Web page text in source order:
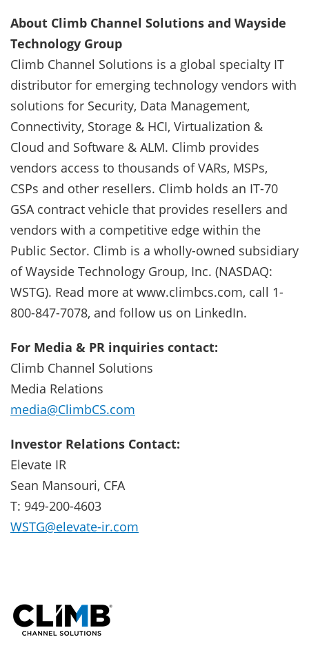
About Climb Channel Solutions and Wayside
Technology Group
Climb Channel Solutions is a global specialty IT
distributor for emerging technology vendors with
solutions for Security, Data Management,
Connectivity, Storage & HCI, Virtualization &
Cloud and Software & ALM. Climb provides
vendors access to thousands of VARs, MSPs,
CSPs and other resellers. Climb holds an IT-70
GSA contract vehicle that provides resellers and
vendors with a competitive edge within the
Public Sector. Climb is a wholly-owned subsidiary
of Wayside Technology Group, Inc. (NASDAQ:
WSTG). Read more at www.climbcs.com, call 1-
800-847-7078, and follow us on LinkedIn.
For Media & PR inquiries contact:
Climb Channel Solutions
Media Relations
media@ClimbCS.com
Investor Relations Contact:
Elevate IR
Sean Mansouri, CFA
T: 949-200-4603
WSTG@elevate-ir.com